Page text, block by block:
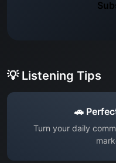
💡 Listening Tips
🚗
Turn your daily